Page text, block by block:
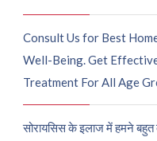
Consult Us for Best
Well-Being. Get
Treatment For All Age
सोरायसिस के इलाज में हमने बहुत